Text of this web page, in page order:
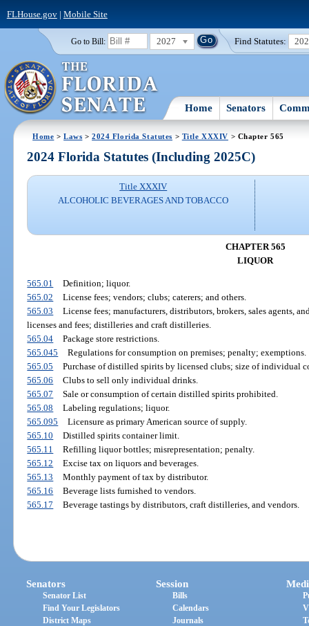
FLHouse.gov| Mobile Site
Go to Bill: 2027 Find Statutes:
Home Senators
Home >Laws >2024 Florida Statutes > Title XXXIV > Chapter 565
2024 Florida Statutes (Including 2025C)
Title XXXIV
ALCOHOLIC BEVERAGES AND TOBACCO
CHAPTER 565
LIQUOR
565.01
Definition; liquor.
565.02
License fees; vendors; clubs; caterers; and others.
565.03
License fees; manufacturers, distributors, brokers, sales agents,
licenses and fees; distilleries and craft distilleries.
565.04
Package store restrictions.
565.045
Regulations for consumption on premises; penalty; exemptions.
565.05
Purchase of distilled spirits by licensed clubs; size of individual
565.06
Clubs to sell only individual drinks.
565.07
Sale or consumption of certain distilled spirits prohibited.
565.08
Labeling regulations; liquor.
565.095
Licensure as primary American source of supply.
565.10
Distilled spirits container limit.
565.11
Refilling liquor bottles; misrepresentation; penalty.
565.12
Excise tax on liquors and beverages.
565.13
Monthly payment of tax by distributor.
565.16
Beverage lists furnished to vendors.
565.17
Beverage tastings by distributors, craft distilleries, and vendors.
Senators
Senator List
Find Your Legislators
District Maps
Session
Bills
Calendars
Journals